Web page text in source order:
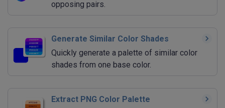
opposing pairs.
Generate Similar Color Shades
Quickly generate a palette of similar color
shades from one base color.
Extract PNG Color Palette